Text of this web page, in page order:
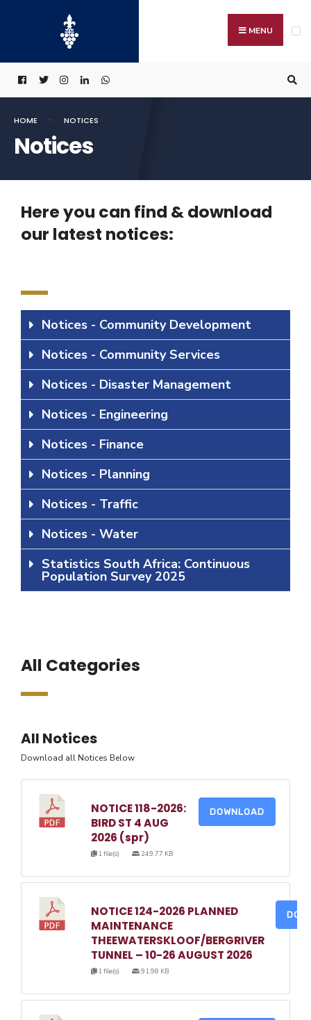
MENU
HOME NOTICES
Notices
Here you can find & download
our latest notices:
Notices - Community Development
Notices - Community Services
Notices - Disaster Management
Notices - Engineering
Notices - Finance
Notices - Planning
Notices - Traffic
Notices - Water
Statistics South Africa: Continuous
Population Survey 2025
All Categories
All Notices
Download all Notices Below
NOTICE 118-2026:
BIRD ST 4 AUG
2026 (spr)
1 file(s) 249.77 KB
DOWNLOAD
NOTICE 124-2026 PLANNED
MAINTENANCE
THEEWATERSKLOOF/BERGRIVER
TUNNEL – 10-26 AUGUST 2026
1 file(s) 91.98 KB